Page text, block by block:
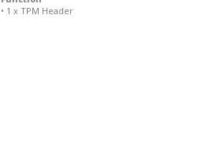
• 1 x TPM Header